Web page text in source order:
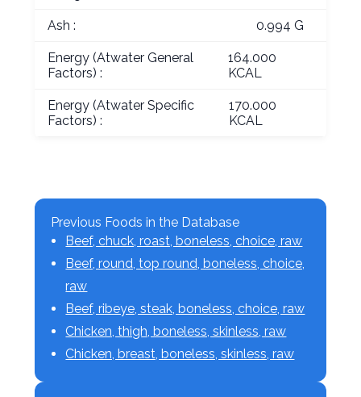
Ash : 0.994 G
Energy (Atwater General
Factors) :
164.000
KCAL
Energy (Atwater Specific
Factors) :
170.000
KCAL
Previous Foods in the Database
Beef, chuck, roast, boneless, choice, raw
Beef, round, top round, boneless, choice,
raw
Beef, ribeye, steak, boneless, choice, raw
Chicken, thigh, boneless, skinless, raw
Chicken, breast, boneless, skinless, raw